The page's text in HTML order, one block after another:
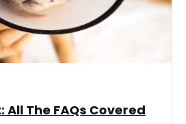
All The FAQs Covered